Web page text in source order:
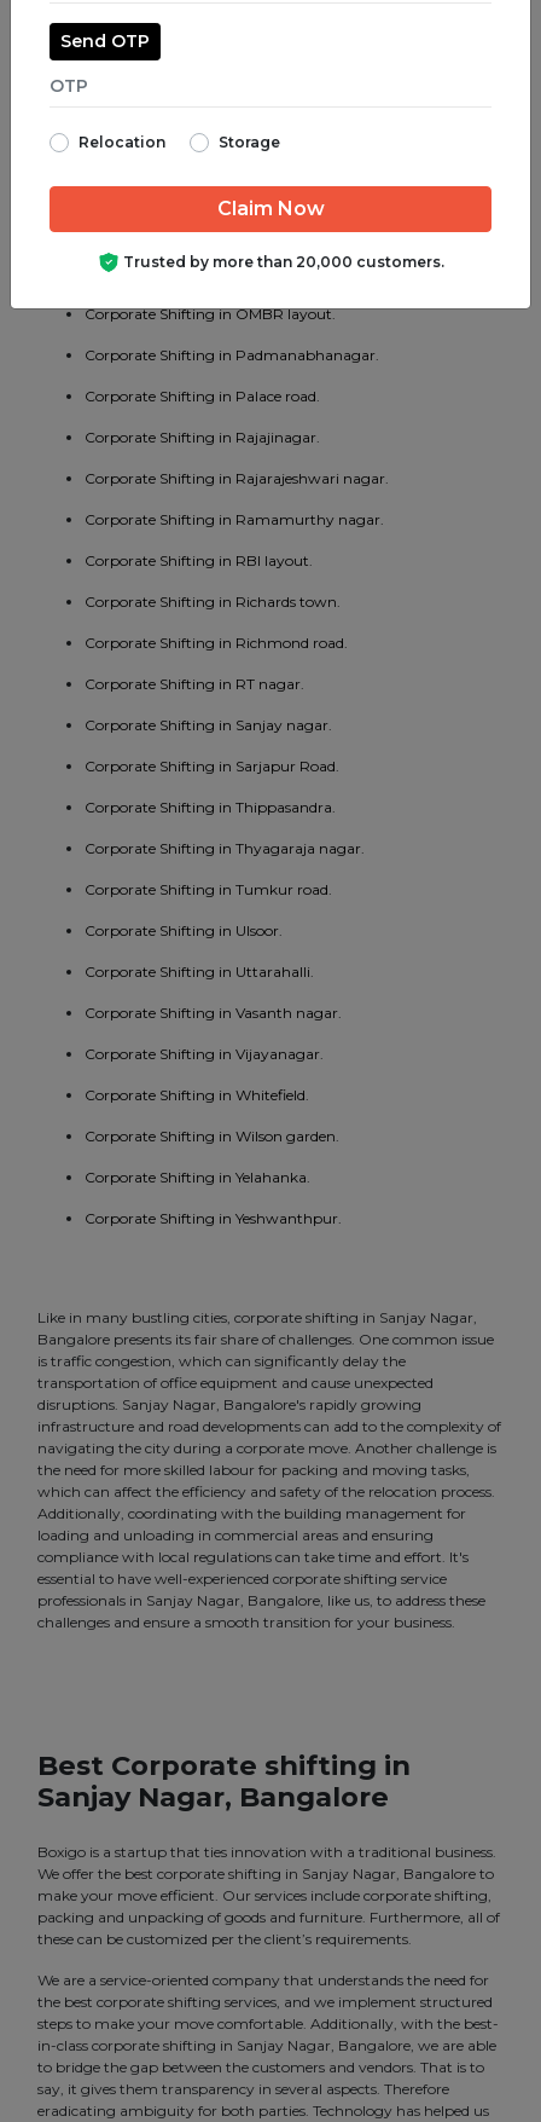
Corporate Shifting in Madiwala.
Corporate Shifting in Malleswaram.
Corporate Shifting in Marathahalli.
Corporate Shifting in Mathikere.
Corporate Shifting in MG road.
Corporate Shifting in Mysore road.
Corporate Shifting in OMBR layout.
Corporate Shifting in Padmanabhanagar.
Corporate Shifting in Palace road.
Corporate Shifting in Rajajinagar.
Corporate Shifting in Rajarajeshwari nagar.
Corporate Shifting in Ramamurthy nagar.
Corporate Shifting in RBI layout.
Corporate Shifting in Richards town.
Corporate Shifting in Richmond road.
Corporate Shifting in RT nagar.
Corporate Shifting in Sanjay nagar.
Corporate Shifting in Sarjapur Road.
Corporate Shifting in Thippasandra.
Corporate Shifting in Thyagaraja nagar.
Corporate Shifting in Tumkur road.
Corporate Shifting in Ulsoor.
Corporate Shifting in Uttarahalli.
Corporate Shifting in Vasanth nagar.
Corporate Shifting in Vijayanagar.
Corporate Shifting in Whitefield.
Corporate Shifting in Wilson garden.
Corporate Shifting in Yelahanka.
Corporate Shifting in Yeshwanthpur.
Like in many bustling cities, corporate shifting in Sanjay Nagar,
Bangalore presents its fair share of challenges. One common issue
is traffic congestion, which can significantly delay the
transportation of office equipment and cause unexpected
disruptions. Sanjay Nagar, Bangalore's rapidly growing
infrastructure and road developments can add to the complexity of
navigating the city during a corporate move. Another challenge is
the need for more skilled labour for packing and moving tasks,
which can affect the efficiency and safety of the relocation process.
Additionally, coordinating with the building management for
loading and unloading in commercial areas and ensuring
compliance with local regulations can take time and effort. It's
essential to have well-experienced corporate shifting service
professionals in Sanjay Nagar, Bangalore, like us, to address these
challenges and ensure a smooth transition for your business.
Best Corporate shifting in
Sanjay Nagar, Bangalore
Boxigo is a startup that ties innovation with a traditional business.
We offer the best corporate shifting in Sanjay Nagar, Bangalore to
make your move efficient. Our services include corporate shifting,
packing and unpacking of goods and furniture. Furthermore, all of
these can be customized per the client’s requirements.
We are a service-oriented company that understands the need for
the best corporate shifting services, and we implement structured
steps to make your move comfortable. Additionally, with the best-
in-class corporate shifting in Sanjay Nagar, Bangalore, we are able
to bridge the gap between the customers and vendors. That is to
say, it gives them transparency in several aspects. Therefore
eradicating ambiguity for both parties. Technology has helped us
Send OTP
Relocation Storage
Trusted by more than 20,000 customers.